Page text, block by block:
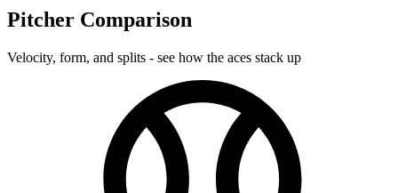
Pitcher Comparison
Velocity, form, and splits - see how the aces stack up